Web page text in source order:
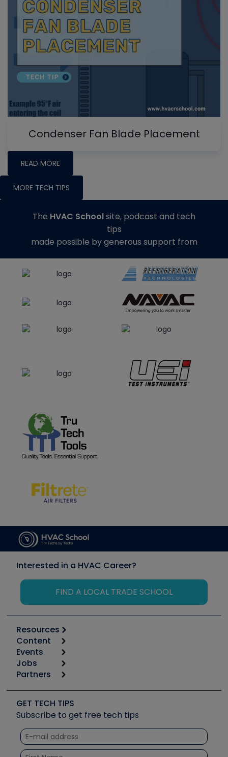
Condenser Fan Blade Placement
READ MORE
MORE TECH TIPS
The HVAC Schoolsite, podcast and tech
tips
made possible by generous support from
Interested in a HVAC Career?
FIND A LOCAL TRADE SCHOOL
Resources
Calculators
Tool list
Apps
Great Books
Software and Business
Other Resources we like
Unconformed
Content
Start
Podcasts
Social Media
Tech Tips
Quizzes
Courses
Events
6th Annual HVAC/R Training Symposium
Event Partnership
Jobs
Job Posts
Create a Job Post
Partners
Copeland (Emerson)
Fieldpiece
NAVAC
Refrigeration Technologies
GET TECH TIPS
Subscribe to get free tech tips